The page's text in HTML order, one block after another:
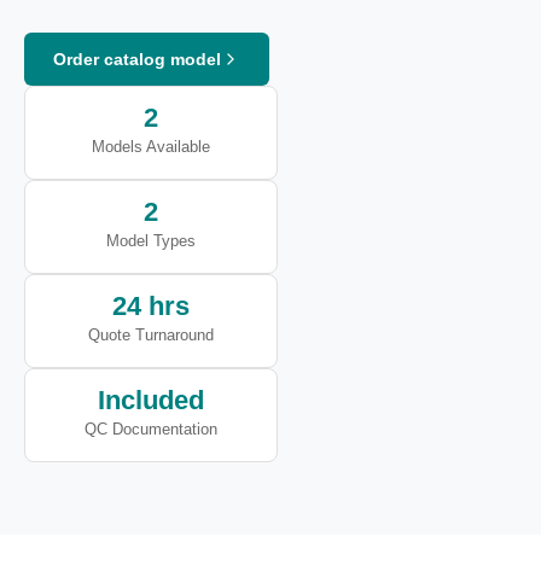
Order catalog model
2
Models Available
2
Model Types
24 hrs
Quote Turnaround
Included
QC Documentation